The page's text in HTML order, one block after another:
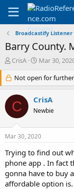
Broadcastify Listener
Barry County.
T
r
e
a
d
s
r
e
r
CrisA
S
a
r
d
a
Mar 30,
Not open for
C CrisA
Newbie
Mar 30, 2020
Trying to find out
phone app . In fact
gonna have to buy
affordable option is.